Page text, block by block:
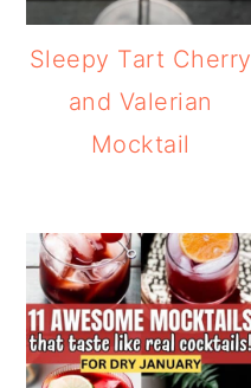
Sleepy Tart Cherry
and Valerian
Mocktail